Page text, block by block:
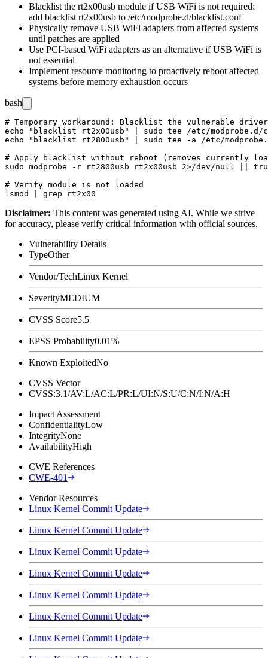
Blacklist the rt2x00usb module if USB WiFi is not required:
add blacklist rt2x00usb to /etc/modprobe.d/blacklist.conf
Physically remove USB WiFi adapters from affected systems
until patches are applied
Use PCI-based WiFi adapters as an alternative if USB WiFi is
not essential
Implement resource monitoring to proactively reboot affected
systems before memory exhaustion occurs
bash
# Temporary workaround: Blacklist the vulnerable driver
echo "blacklist rt2x00usb" | sudo tee /etc/modprobe.d/
echo "blacklist rt2800usb" | sudo tee -a /etc/
# Apply blacklist without reboot (removes currently
sudo modprobe -r rt2800usb rt2x00usb 2>/dev/null ||
# Verify module is not loaded
Disclaimer: This content was generated using AI. While we strive
for accuracy, please verify critical information with official sources.
Vulnerability Details
TypeOther
Vendor/TechLinux Kernel
SeverityMEDIUM
CVSS Score5.5
EPSS Probability0.01%
Known ExploitedNo
CVSS Vector
CVSS:3.1/AV:L/AC:L/PR:L/UI:N/S:U/C:N/I:N/A:H
Impact Assessment
ConfidentialityLow
IntegrityNone
AvailabilityHigh
CWE References
CWE-401
Vendor Resources
Linux Kernel Commit Update
Linux Kernel Commit Update
Linux Kernel Commit Update
Linux Kernel Commit Update
Linux Kernel Commit Update
Linux Kernel Commit Update
Linux Kernel Commit Update